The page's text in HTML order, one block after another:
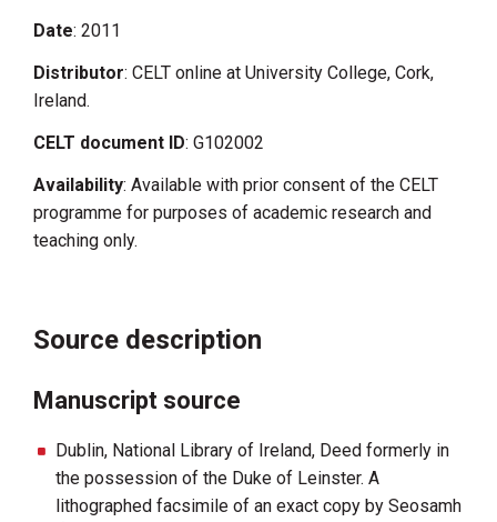
Date: 2011
Distributor: CELT online at University College, Cork,
Ireland.
CELT document ID: G102002
Availability: Available with prior consent of the CELT
programme for purposes of academic research and
teaching only.
Source description
Manuscript source
Dublin, National Library of Ireland, Deed formerly in
the possession of the Duke of Leinster. A
lithographed facsimile of an exact copy by Seosamh